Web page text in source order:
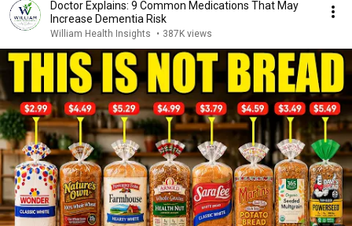
Doctor Explains: 9 Common Medications That May
Increase Dementia Risk
William Health Insights • 387K views